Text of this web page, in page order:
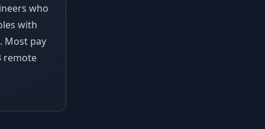
who
with
Most pay
remote